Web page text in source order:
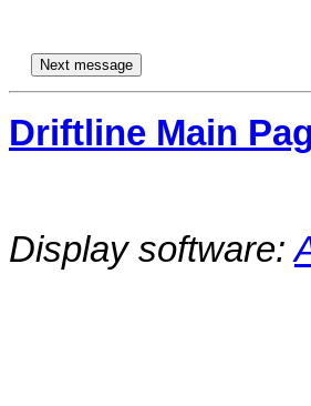
Driftline Main
Display software: